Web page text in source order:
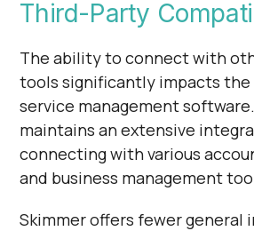
Third-Party
The ability to connect with
tools significantly impacts
service management
maintains an extensive
connecting with various
and business management
Skimmer offers fewer general